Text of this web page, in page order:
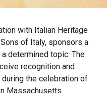
with Italian Heritage
of Italy, sponsors a
determined topic. The
recognition and
the celebration of
Massachusetts.